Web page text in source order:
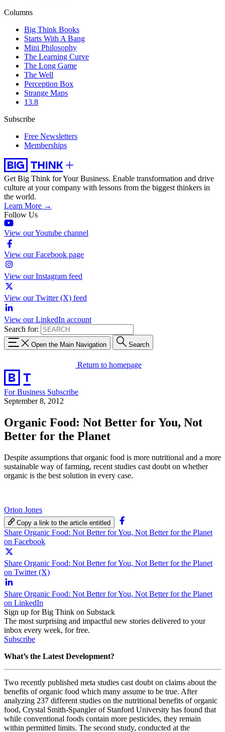
Columns
Big Think Books
Starts With A Bang
Mini Philosophy
The Learning Curve
The Long Game
The Well
Perception Box
Strange Maps
13.8
Subscribe
Free Newsletters
Memberships
Get Big Think for Your Business. Enable transformation and drive
culture at your company with lessons from the biggest thinkers in
the world.
Learn More →
Follow Us
View our Youtube channel
View our Facebook page
View our Instagram feed
View our Twitter (X) feed
View our LinkedIn account
Search for:
Open the Main Navigation Search
Return to homepage
For Business Subscribe
September 8, 2012
Organic Food: Not Better for You, Not
Better for the Planet
Despite assumptions that organic food is more nutritional and a more
sustainable way of farming, recent studies cast doubt on whether
organic is the best solution in every case.
Orion Jones
Copy a link to the article entitled
Share Organic Food: Not Better for You, Not Better for the Planet
on Facebook
Share Organic Food: Not Better for You, Not Better for the Planet
on Twitter (X)
Share Organic Food: Not Better for You, Not Better for the Planet
on LinkedIn
Sign up for Big Think on Substack
The most surprising and impactful new stories delivered to your
inbox every week, for free.
Subscribe
What’s the Latest Development?
Two recently published meta studies cast doubt on claims about the
benefits of organic food which many assume to be true. After
analyzing 237 different studies on the nutritional benefits of organic
food, Crystal Smith-Spanglerof Stanford University has found that
while conventional foods contain more pesticides, they remain
within permitted limits. The second study, conducted at the